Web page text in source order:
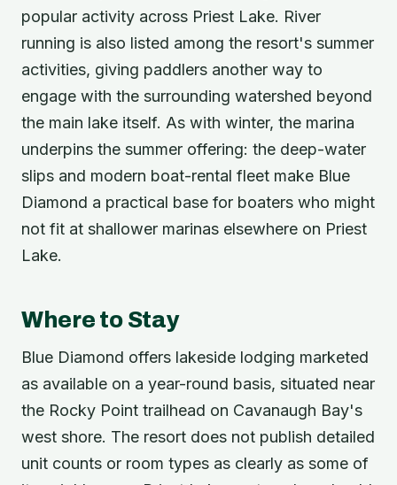
popular activity across Priest Lake. River
running is also listed among the resort's summer
activities, giving paddlers another way to
engage with the surrounding watershed beyond
the main lake itself. As with winter, the marina
underpins the summer offering: the deep-water
slips and modern boat-rental fleet make Blue
Diamond a practical base for boaters who might
not fit at shallower marinas elsewhere on Priest
Lake.
Where to Stay
Blue Diamond offers lakeside lodging marketed
as available on a year-round basis, situated near
the Rocky Point trailhead on Cavanaugh Bay's
west shore. The resort does not publish detailed
unit counts or room types as clearly as some of